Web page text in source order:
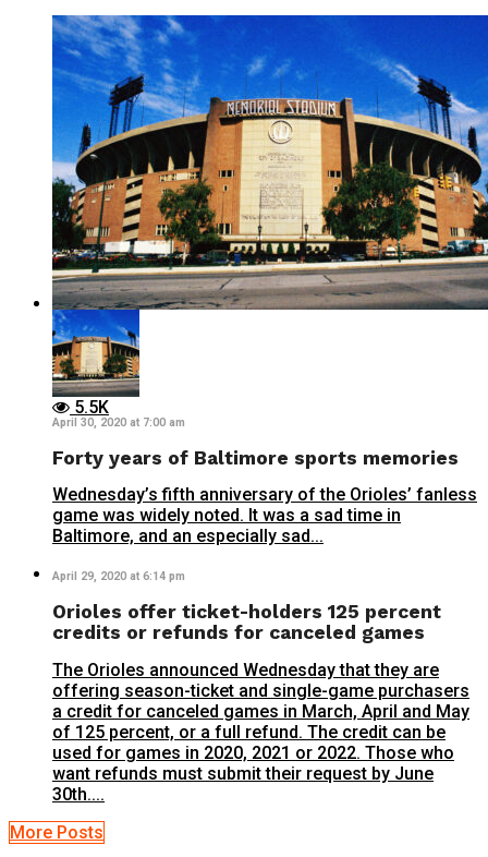
5.5K
April 30, 2020 at 7:00 am
Forty years of Baltimore sports memories
Wednesday’s fifth anniversary of the Orioles’ fanless
game was widely noted. It was a sad time in
Baltimore, and an especially sad...
April 29, 2020 at 6:14 pm
Orioles offer ticket-holders 125 percent
credits or refunds for canceled games
The Orioles announced Wednesday that they are
offering season-ticket and single-game purchasers
a credit for canceled games in March, April and May
of 125 percent, or a full refund. The credit can be
used for games in 2020, 2021 or 2022. Those who
want refunds must submit their request by June
30th....
More Posts